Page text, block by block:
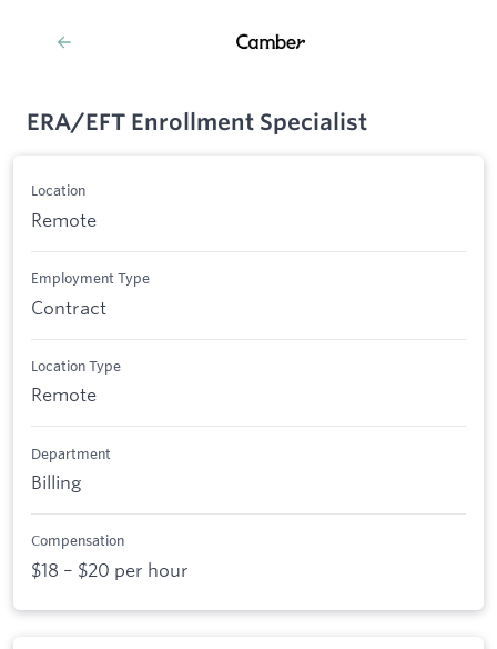
ERA/EFT Enrollment Specialist
Location
Remote
Employment Type
Contract
Location Type
Remote
Department
Billing
Compensation
$18 – $20 per hour